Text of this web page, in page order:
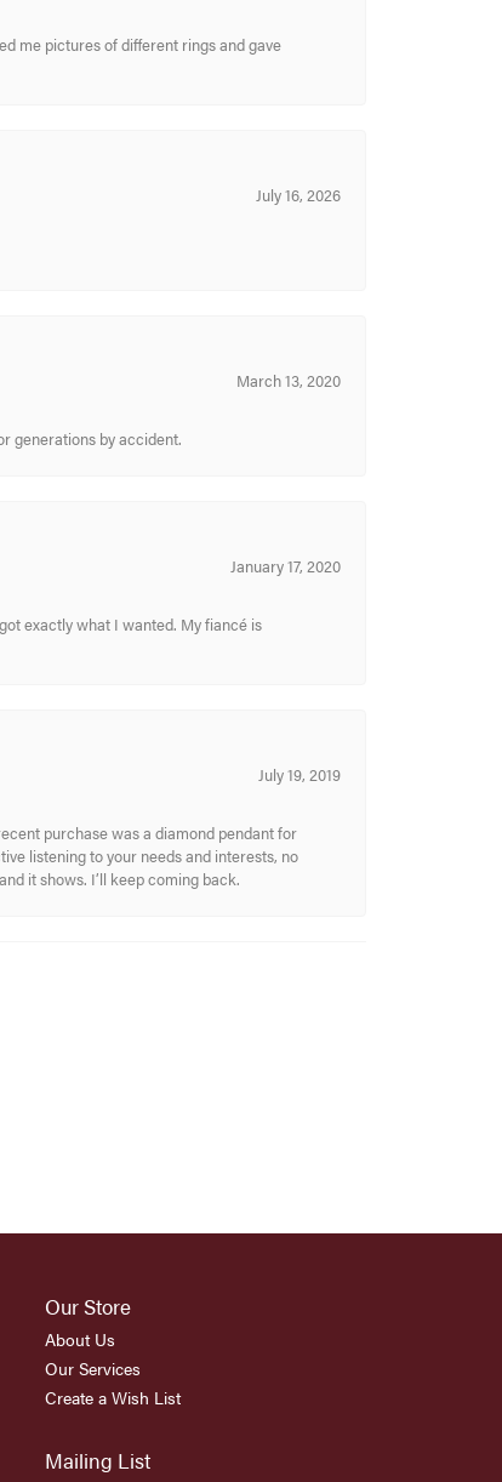
me pictures of different rings and gave
July 16, 2026
March 13, 2020
generations by accident.
January 17, 2020
exactly what I wanted. My fiancé is
July 19, 2019
purchase was a diamond pendant for
listening to your needs and interests, no
it shows. I’ll keep coming back.
Our Store
About Us
Our Services
Create a Wish List
Mailing List